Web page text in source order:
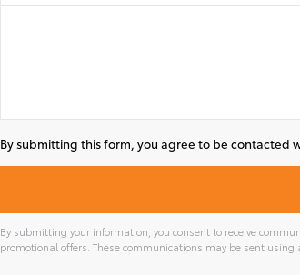
By submitting this form, you agree to be contacted
By submitting your information, you consent to receive
promotional offers. These communications may be sent